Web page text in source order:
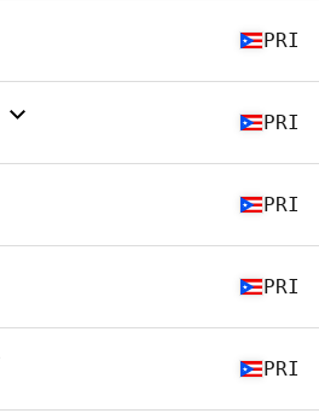
PRI
PRI
PRI
PRI
PRI